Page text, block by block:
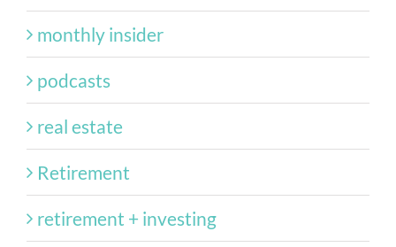
monthly insider
podcasts
real estate
Retirement
retirement + investing